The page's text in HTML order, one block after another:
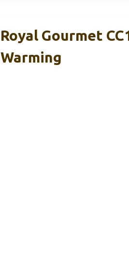
Royal Gourmet
Warming